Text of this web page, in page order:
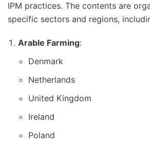
IPM practices. The contents are
specific sectors and regions,
Arable Farming:
Denmark
Netherlands
United Kingdom
Ireland
Poland